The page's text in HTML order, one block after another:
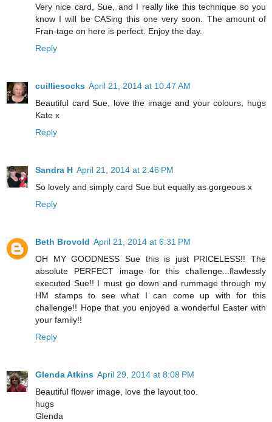
Very nice card, Sue, and I really like this technique so you
know I will be CASing this one very soon. The amount of
Fran-tage on here is perfect. Enjoy the day.
Reply
cuilliesocks April 21, 2014 at 10:47 AM
Beautiful card Sue, love the image and your colours, hugs
Kate x
Reply
Sandra H April 21, 2014 at 2:46 PM
So lovely and simply card Sue but equally as gorgeous x
Reply
Beth Brovold April 21, 2014 at 6:31 PM
OH MY GOODNESS Sue this is just PRICELESS!! The
absolute PERFECT image for this challenge...flawlessly
executed Sue!! I must go down and rummage through my
HM stamps to see what I can come up with for this
challenge!! Hope that you enjoyed a wonderful Easter with
your family!!
Reply
Glenda Atkins April 29, 2014 at 8:08 PM
Beautiful flower image, love the layout too.
hugs
Glenda